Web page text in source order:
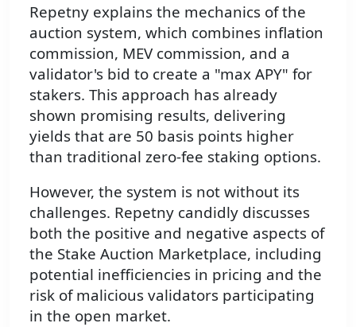
Repetny explains the mechanics of the
auction system, which combines inflation
commission, MEV commission, and a
validator's bid to create a "max APY" for
stakers. This approach has already
shown promising results, delivering
yields that are 50 basis points higher
than traditional zero-fee staking options.
However, the system is not without its
challenges. Repetny candidly discusses
both the positive and negative aspects of
the Stake Auction Marketplace, including
potential inefficiencies in pricing and the
risk of malicious validators participating
in the open market.